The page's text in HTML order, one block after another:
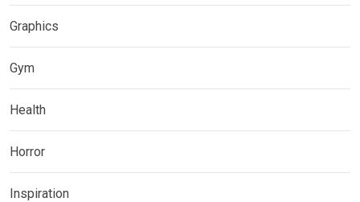
Graphics
Gym
Health
Horror
Inspiration